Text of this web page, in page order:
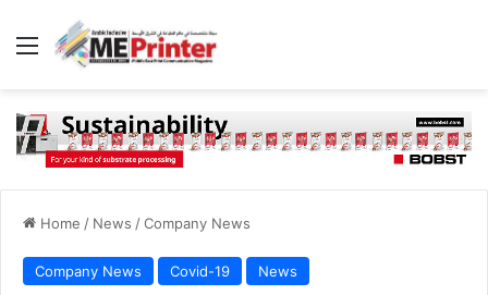
Menu
Home / News /Company News
Company News Covid-19 News